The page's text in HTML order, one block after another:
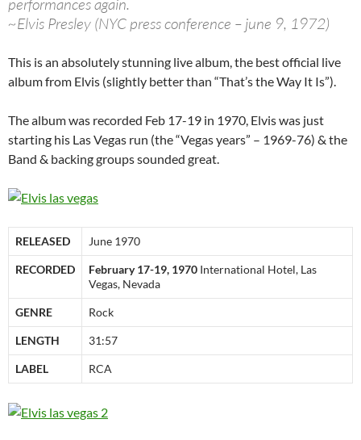
performances again.
~Elvis Presley (NYC press conference – june 9, 1972)
This is an absolutely stunning live album, the best official live
album from Elvis (slightly better than “That’s the Way It Is”).
The album was recorded Feb 17-19 in 1970, Elvis was just
starting his Las Vegas run (the “Vegas years” – 1969-76) & the
Band & backing groups sounded great.
RELEASED June 1970
RECORDED February 17-19, 1970 International Hotel, Las
Vegas, Nevada
GENRE Rock
LENGTH 31:57
LABEL RCA